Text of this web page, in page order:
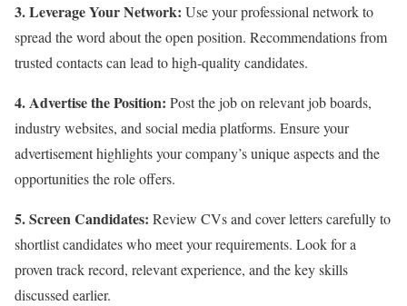
3. Leverage Your Network: Use your professional network to
spread the word about the open position. Recommendations from
trusted contacts can lead to high-quality candidates.
4. Advertise the Position: Post the job on relevant job boards,
industry websites, and social media platforms. Ensure your
advertisement highlights your company’s unique aspects and the
opportunities the role offers.
5. Screen Candidates: Review CVs and cover letters carefully to
shortlist candidates who meet your requirements. Look for a
proven track record, relevant experience, and the key skills
discussed earlier.